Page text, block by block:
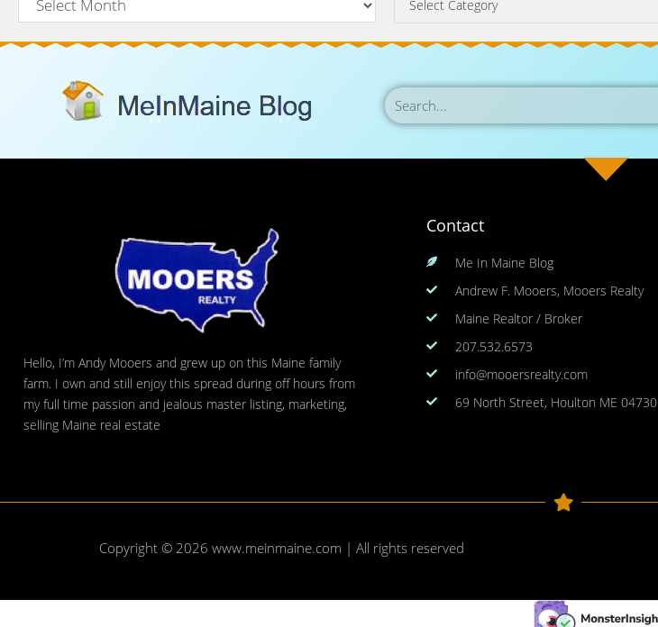
Hello, I’m Andy Mooers and grew up on this Maine family
farm. I own and still enjoy this spread during off hours from
my full time passion and jealous master listing, marketing,
selling Maine real estate
Contact
Me In Maine Blog
Andrew F. Mooers, Mooers Realty
Maine Realtor / Broker
207.532.6573
info@mooersrealty.com
69 North Street, Houlton ME 04730
Copyright © 2026 www.meinmaine.com | All rights reserved